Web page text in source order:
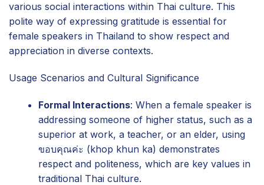
various social interactions within Thai culture. This
polite way of expressing gratitude is essential for
female speakers in Thailand to show respect and
appreciation in diverse contexts.
Usage Scenarios and Cultural Significance
Formal Interactions: When a female speaker is
addressing someone of higher status, such as a
superior at work, a teacher, or an elder, using
ขอบคุณค่ะ (khop khun ka) demonstrates
respect and politeness, which are key values in
traditional Thai culture.